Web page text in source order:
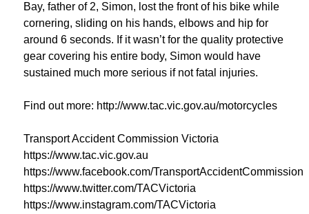
Bay, father of 2, Simon, lost the front of his bike while
cornering, sliding on his hands, elbows and hip for
around 6 seconds. If it wasn’t for the quality protective
gear covering his entire body, Simon would have
sustained much more serious if not fatal injuries.
Find out more: http://www.tac.vic.gov.au/motorcycles
Transport Accident Commission Victoria
https://www.tac.vic.gov.au
https://www.facebook.com/TransportAccidentCommission
https://www.twitter.com/TACVictoria
https://www.instagram.com/TACVictoria